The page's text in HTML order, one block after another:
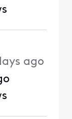
ago